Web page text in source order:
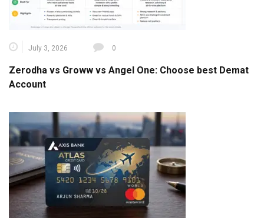
July 3, 2026 0
Zerodha vs Groww vs Angel One: Choose best Demat
Account